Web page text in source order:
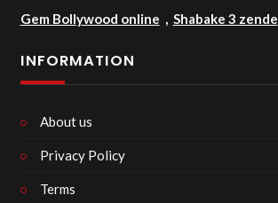
Gem Bollywood online , Shabake 3 zende
INFORMATION
About us
Privacy Policy
Terms